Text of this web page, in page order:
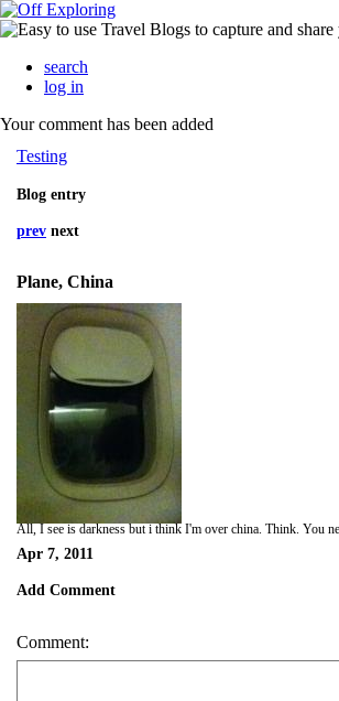
search
log in
Your comment has been added
Testing
Blog entry
prev next
Plane, China
Apr 7, 2011
Add Comment
Comment: